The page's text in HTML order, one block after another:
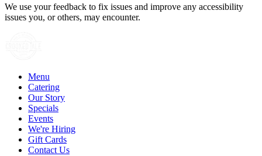
We use your feedback to fix issues and improve any accessibility
issues you, or others, may encounter.
Menu
Catering
Our Story
Specials
Events
We're Hiring
Gift Cards
Contact Us